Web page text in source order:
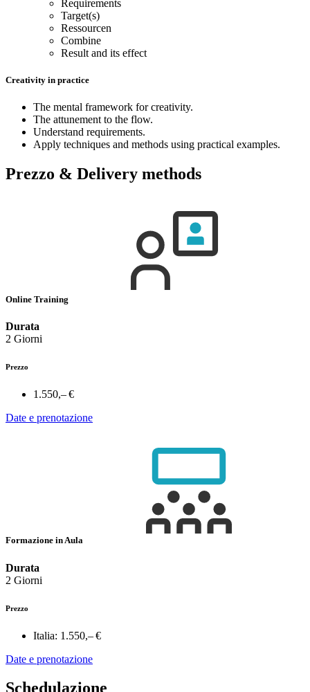
Requirements
Target(s)
Ressourcen
Combine
Result and its effect
Creativity in practice
The mental framework for creativity.
The attunement to the flow.
Understand requirements.
Apply techniques and methods using practical examples.
Prezzo & Delivery methods
Online Training
Durata
2 Giorni
Prezzo
1.550,– €
Date e prenotazione
Formazione in Aula
Durata
2 Giorni
Prezzo
Italia: 1.550,– €
Date e prenotazione
Schedulazione